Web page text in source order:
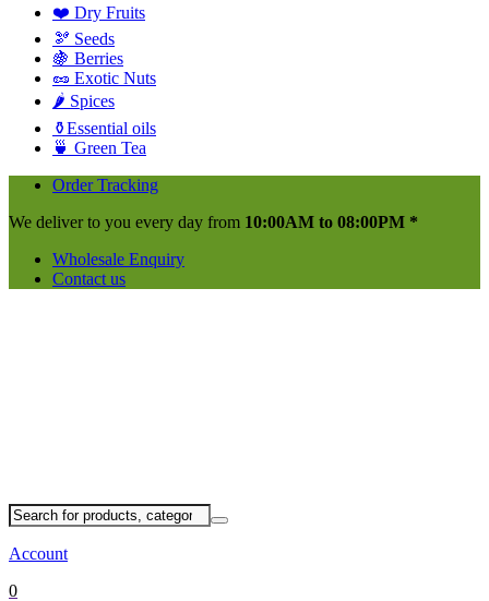
❤️ Dry Fruits
🫘 Seeds
🍇 Berries
🥜 Exotic Nuts
🌶️ Spices
⚱️Essential oils
🍵 Green Tea
Order Tracking
We deliver to you every day from 10:00AM to 08:00PM *
Wholesale Enquiry
Contact us
Account
0